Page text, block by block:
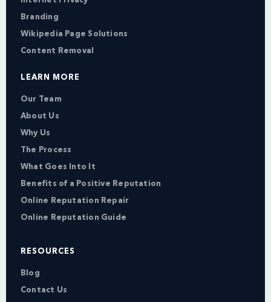
Branding
Wikipedia Page Solutions
Content Removal
LEARN MORE
Our Team
About Us
Why Us
The Process
What Goes Into It
Benefits of a Positive Reputation
Online Reputation Repair
Online Reputation Guide
RESOURCES
Blog
Contact Us